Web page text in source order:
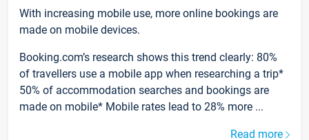
With increasing mobile use, more online bookings are
made on mobile devices.
Booking.com’s research shows this trend clearly: 80%
of travellers use a mobile app when researching a trip*
50% of accommodation searches and bookings are
made on mobile* Mobile rates lead to 28% more ...
Read more